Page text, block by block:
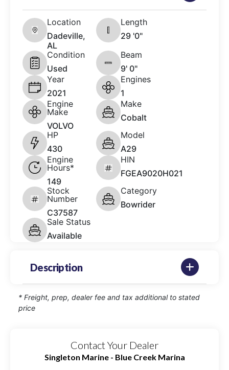
Location
Dadeville,
AL
Length
29 '0"
Condition
Used
Beam
9' 0"
Year
2021
Engines
1
Engine
Make
VOLVO
Make
Cobalt
HP
430
Model
A29
Engine
Hours*
149
HIN
FGEA9020H021
Stock
Number
C37587
Category
Bowrider
Sale Status
Available
Description
* Freight, prep, dealer fee and tax additional to stated
price
Contact Your Dealer
Singleton Marine - Blue Creek Marina